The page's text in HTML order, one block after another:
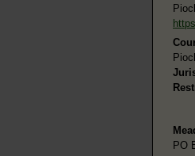
PO